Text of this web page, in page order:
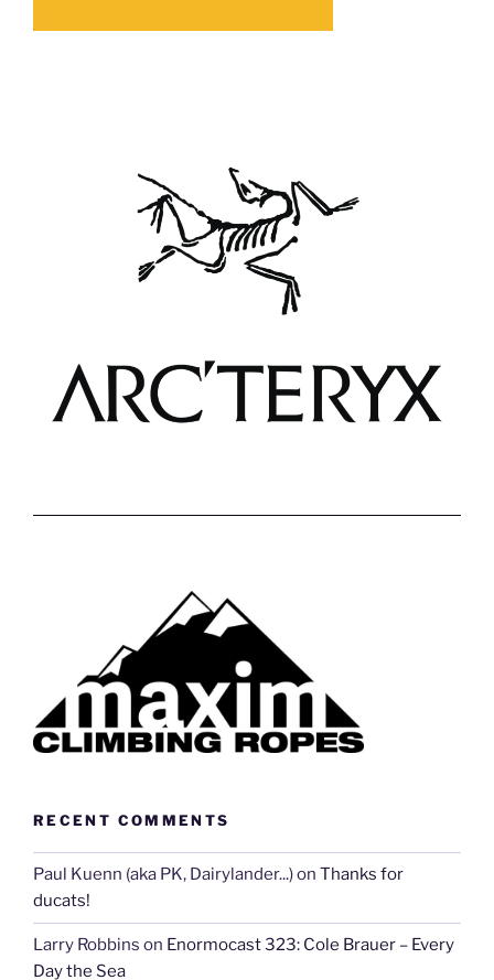
RECENT COMMENTS
Paul Kuenn (aka PK, Dairylander...)on Thanks for
ducats!
Larry Robbins on Enormocast 323: Cole Brauer – Every
Day the Sea